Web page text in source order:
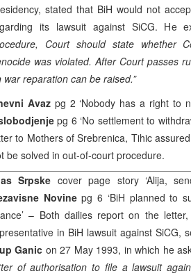
stated that BiH would not
its lawsuit against SiCG. He
Court should state whether
was violated. After Court passes
war reparation can be raised.”
Avaz pg 2 ‘Nobody has a right to
pg 6 ‘No settlement to
to Mothers of Srebrenica, Tihic
be solved in out-of-court procedure.
Srpske cover page story ‘Alija,
Novinepg 6 ‘BiH planned to
– Both dailies report on the
in BiH lawsuit against SiCG,
Ganic on 27 May 1993, in which he
of authorisation to file a lawsuit